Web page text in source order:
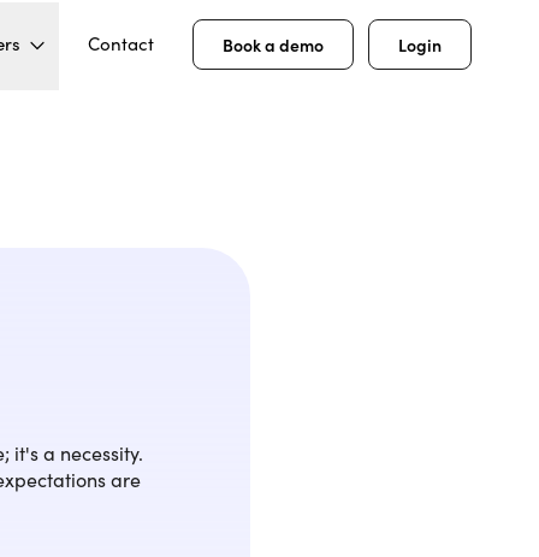
Contact Book a demo Login
it's a necessity.
are